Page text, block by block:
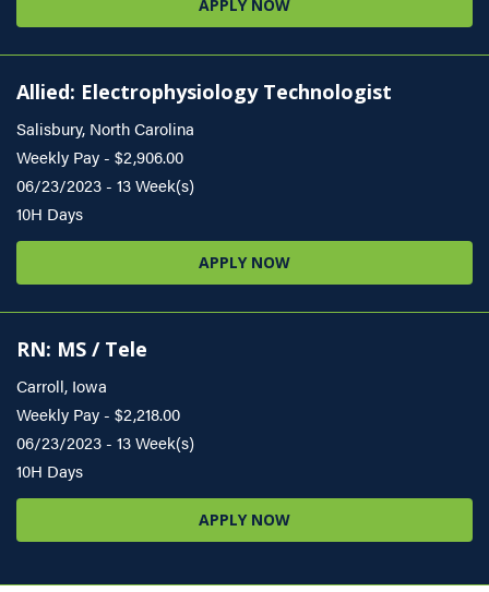
APPLY NOW
Allied: Electrophysiology Technologist
Salisbury, North Carolina
Weekly Pay - $2,906.00
06/23/2023 - 13 Week(s)
10H Days
APPLY NOW
RN: MS / Tele
Carroll, Iowa
Weekly Pay - $2,218.00
06/23/2023 - 13 Week(s)
10H Days
APPLY NOW